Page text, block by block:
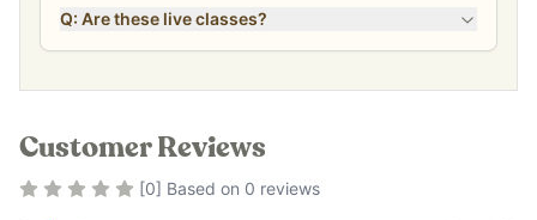
Q: Are these live classes?
Customer Reviews
Rating0out of 5
[0] Based on 0 reviews